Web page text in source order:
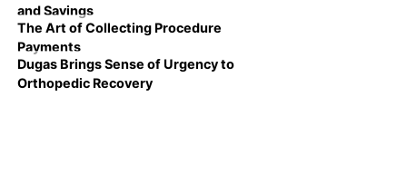
and Savings
The Art of Collecting Procedure
Payments
Dugas Brings Sense of Urgency to
Orthopedic Recovery